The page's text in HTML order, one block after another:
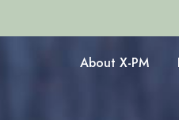
About X-PM